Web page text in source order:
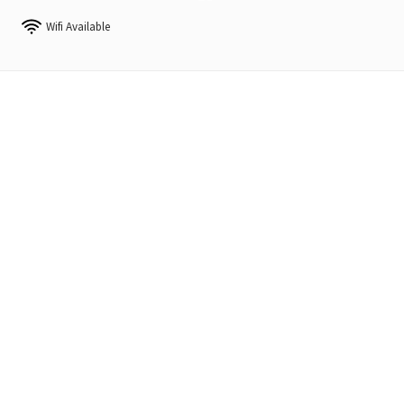
Wifi Available